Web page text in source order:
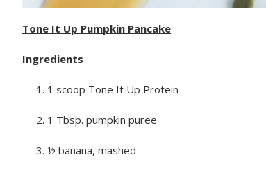
Tone It Up Pumpkin Pancake
Ingredients
1 scoop Tone It Up Protein
1 Tbsp. pumpkin puree
½ banana, mashed